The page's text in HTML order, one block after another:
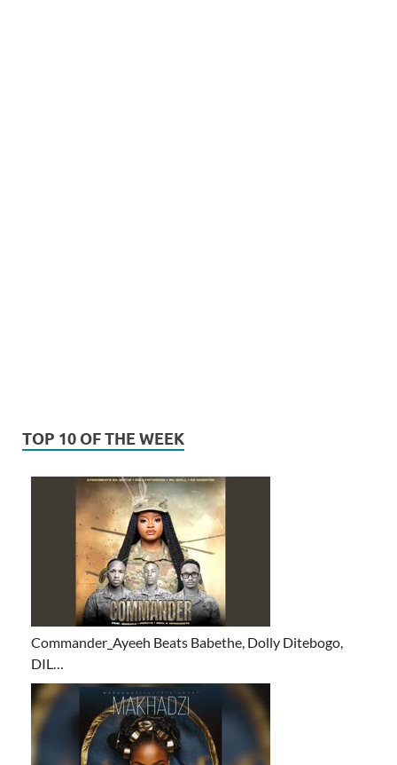
TOP 10 OF THE WEEK
Commander_Ayeeh Beats Babethe, Dolly Ditebogo,
DIL…